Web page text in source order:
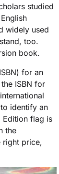
studied
widely used
too.
book.
for an
ISBN for
identify an
Edition flag is
the
right price,